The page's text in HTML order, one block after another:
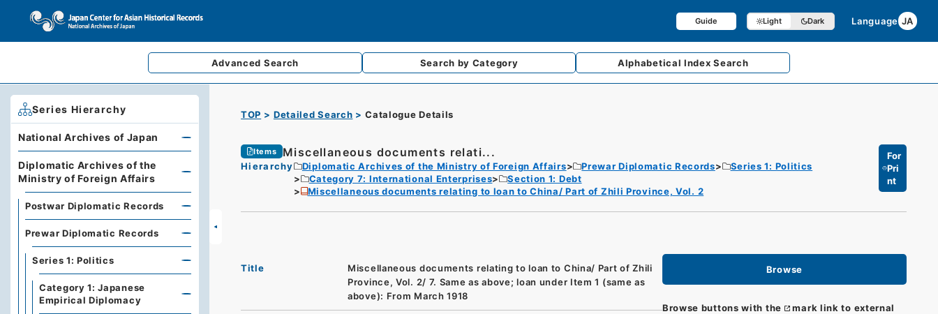
Guide Light Dark Language JA
Advanced Search Search by Category AlphabeticalIndex Search
TOP Detailed Search Catalogue Details
Items Miscellaneous documents relati...
Hierarchy Diplomatic Archives of the Ministry of Foreign Affairs Prewar Diplomatic Records
Series 1: Politics
Category 7: International Enterprises
Section 1: Debt
Miscellaneous documents relating to loan to China/ Part of Zhili Province, Vol. 2
For
Pri
nt
Browse
Browse buttons with the
mark link to external
Title
Miscellaneous documents relating to loan to China/ Part of Zhili
Province, Vol. 2/ 7. Same as above; loan under Item 1 (same as
above): From March 1918
Series Hierarchy
National Archives of Japan
Diplomatic Archives of the
Ministry of Foreign Affairs
Postwar Diplomatic Records
Prewar Diplomatic Records
Series 1: Politics
Category 1: Japanese
Empirical Diplomacy